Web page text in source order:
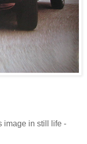
image in still life -